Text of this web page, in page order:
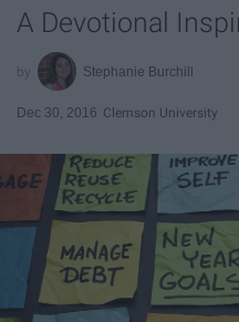
A Devotional
Stephanie Burchill
Dec 30, 2016 Clemson University